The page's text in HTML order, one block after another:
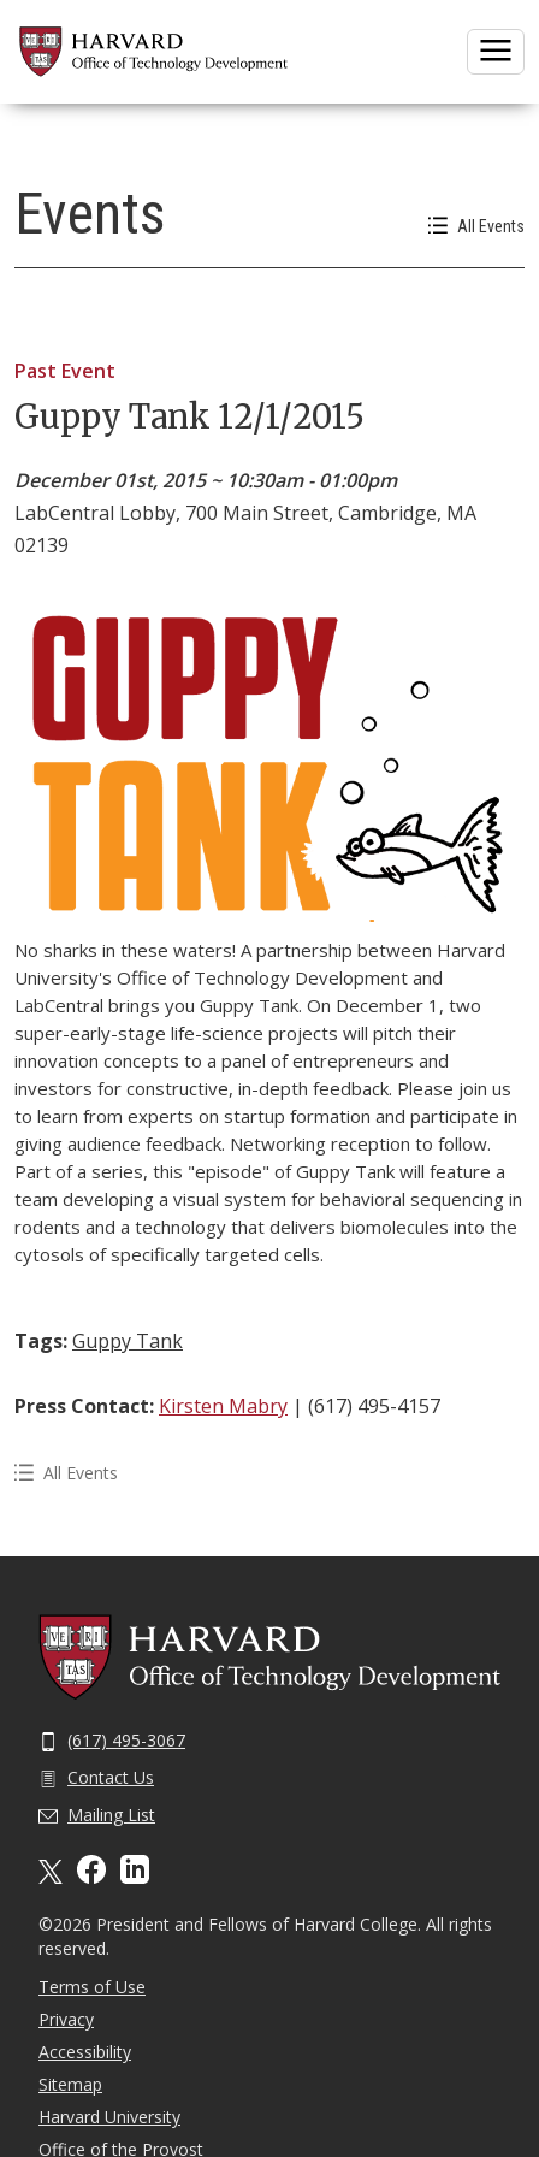
Events All Events
Past Event
Guppy Tank 12/1/2015
December 01st, 2015 ~ 10:30am - 01:00pm
LabCentral Lobby, 700 Main Street, Cambridge, MA
02139
No sharks in these waters! A partnership between Harvard
University's Office of Technology Development and
LabCentral brings you Guppy Tank. On December 1, two
super-early-stage life-science projects will pitch their
innovation concepts to a panel of entrepreneurs and
investors for constructive, in-depth feedback. Please join us
to learn from experts on startup formation and participate in
giving audience feedback. Networking reception to follow.
Part of a series, this "episode" of Guppy Tank will feature a
team developing a visual system for behavioral sequencing in
rodents and a technology that delivers biomolecules into the
cytosols of specifically targeted cells.
Tags:Guppy Tank
Press Contact: Kirsten Mabry | (617) 495-4157
All Events
(617) 495-3067
Contact Us
Mailing List
©2026 President and Fellows of Harvard College. All rights
reserved.
Terms of Use
Privacy
Accessibility
Sitemap
Harvard University
Office of the Provost